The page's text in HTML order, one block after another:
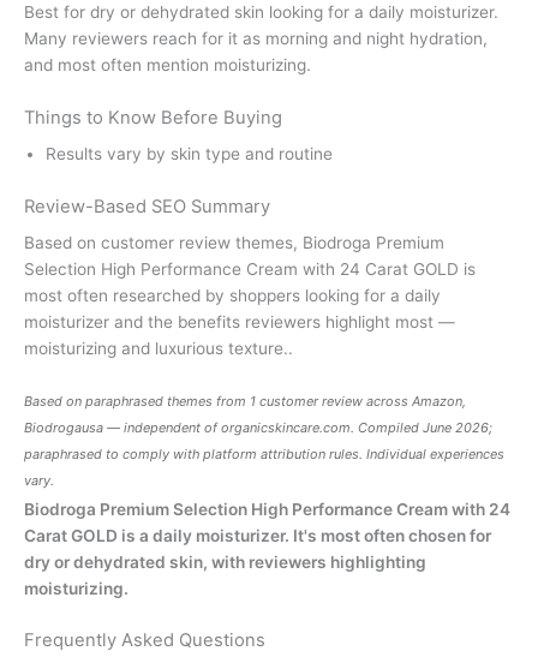
Best for dry or dehydrated skin looking for a daily moisturizer.
Many reviewers reach for it as morning and night hydration,
and most often mention moisturizing.
Things to Know Before Buying
Results vary by skin type and routine
Review-Based SEO Summary
Based on customer review themes, Biodroga Premium
Selection High Performance Cream with 24 Carat GOLD is
most often researched by shoppers looking for a daily
moisturizer and the benefits reviewers highlight most —
moisturizing and luxurious texture..
Based on paraphrased themes from 1 customer review across Amazon,
Biodrogausa — independent oforganicskincare.com . Compiled June 2026;
paraphrased to comply with platform attribution rules. Individual experiences
vary.
Biodroga Premium Selection High Performance Cream with 24
Carat GOLD is a daily moisturizer. It's most often chosen for
dry or dehydrated skin, with reviewers highlighting
moisturizing.
Frequently Asked Questions